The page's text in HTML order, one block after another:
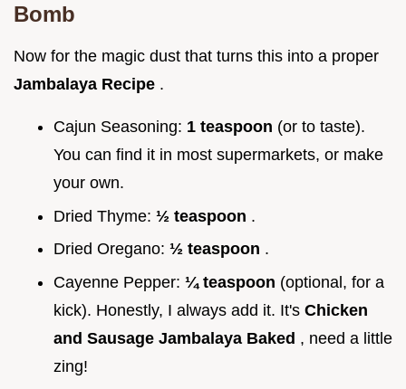
Bomb
Now for the magic dust that turns this into a proper
Jambalaya Recipe .
Cajun Seasoning: 1 teaspoon (or to taste).
You can find it in most supermarkets, or make
your own.
Dried Thyme: ½ teaspoon .
Dried Oregano: ½ teaspoon .
Cayenne Pepper: ¼ teaspoon (optional, for a
kick). Honestly, I always add it. It's Chicken
and Sausage Jambalaya Baked , need a little
zing!